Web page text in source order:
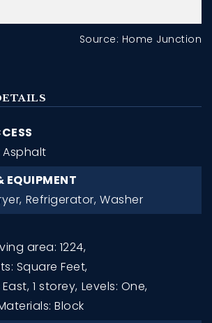
Source: Home Junction
EQUIPMENT
Refrigerator, Washer
area: 1224,
Square Feet,
1 storey, Levels: One,
Block